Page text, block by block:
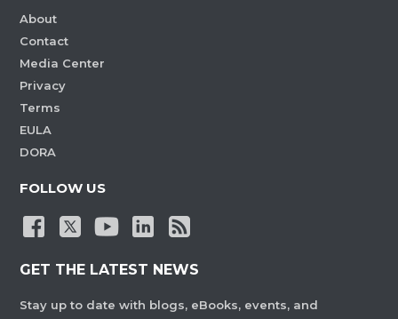
About
Contact
Media Center
Privacy
Terms
EULA
DORA
FOLLOW US
GET THE LATEST NEWS
Stay up to date with blogs, eBooks, events, and